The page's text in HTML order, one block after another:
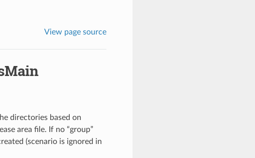
View page source
directories based on
area file. If no “group”
(scenario is ignored in